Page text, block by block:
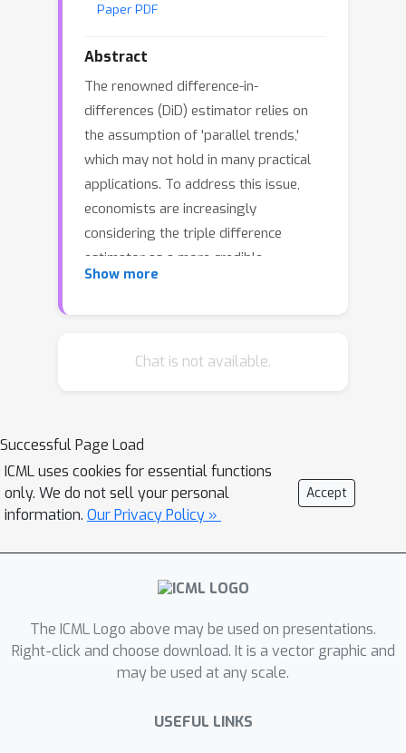
Paper PDF
Abstract
The renowned difference-in-
differences (DiD) estimator relies on
the assumption of 'parallel trends,'
which may not hold in many practical
applications. To address this issue,
economists are increasingly
considering the triple difference
estimator as a more credible
alternative. Both DiD and triple
alternative avenue is offered by the
relying on assumptions imposed on
the distribution of potential outcomes.
In this work, we extend the triple
difference estimator to accommodate
the CiC framework, presenting the
`triple changes estimator' and its
expanding the scope of the CiC
paradigm. Subsequently, we
empirically evaluate the proposed
examining the impact of Medicaid
Show more
Chat is not available.
Successful Page Load
ICML uses cookies for essential functions
only. We do not sell your personal
information. Our Privacy Policy »
Accept
The ICML Logo above may be used on presentations.
Right-click and choose download. It is a vector graphic and
may be used at any scale.
USEFUL LINKS